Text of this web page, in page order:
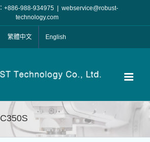
+886-988-934975
webservice@robust-
technology.com
繁體中文 English